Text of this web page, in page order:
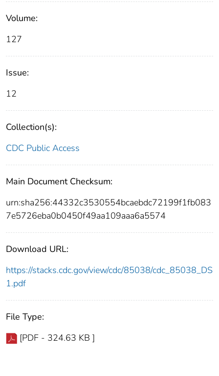
Volume:
127
Issue:
12
Collection(s):
CDC Public Access
Main Document Checksum:
urn:sha256:44332c3530554bcaebdc72199f1fb083
7e5726eba0b0450f49aa109aaa6a5574
Download URL:
https://stacks.cdc.gov/view/cdc/85038/cdc_85038_DS
1.pdf
File Type:
[PDF - 324.63 KB ]